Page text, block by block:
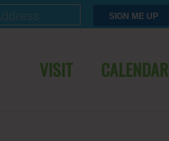
VISIT CALENDAR